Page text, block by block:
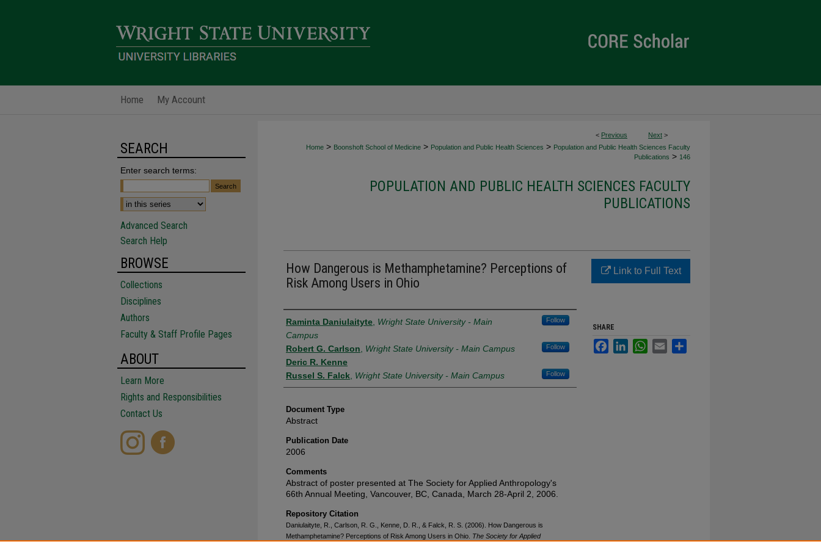
Home My Account
< Previous Next >
Home > Boonshoft School of Medicine > Population and Public Health Sciences > Population and Public Health Sciences Faculty
Publications > 146
POPULATION AND PUBLIC HEALTH SCIENCES FACULTY
PUBLICATIONS
How Dangerous is Methamphetamine? Perceptions of
Risk Among Users in Ohio
Authors
Raminta Daniulaityte Wright State University - Main
Campus
Follow
Robert G. Carlson Wright State University - Main Campus Follow
Deric R. Kenne
Russel S. Falck Wright State University - Main Campus Follow
Document Type
Abstract
Publication Date
2006
Comments
Abstract of poster presented at The Society for Applied Anthropology's
66th Annual Meeting, Vancouver, BC, Canada, March 28-April 2, 2006.
Repository Citation
Daniulaityte, R., Carlson, R. G., Kenne, D. R., & Falck, R. S. (2006). How Dangerous is
Methamphetamine? Perceptions of Risk Among Users in Ohio. The Society for Applied
Link to Full Text
SHARE
FacebookLinkedInWhatsApp
Email
SEARCH
Enter search terms:
Advanced Search
Search Help
BROWSE
Collections
Disciplines
Authors
Faculty & Staff Profile Pages
ABOUT
Learn More
Rights and Responsibilities
Contact Us